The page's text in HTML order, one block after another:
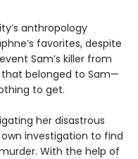
anthropology
favorites, despite
Sam’s killer from
belonged to Sam—
to get.
her disastrous
investigation to find
With the help of